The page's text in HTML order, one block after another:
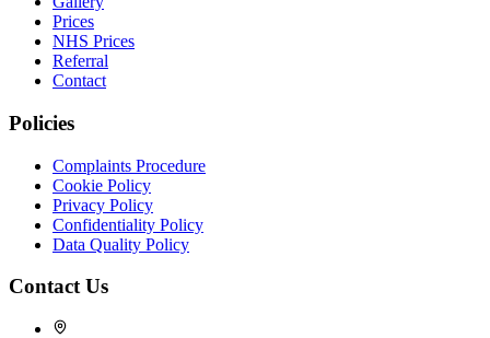
Prices
NHS Prices
Referral
Contact
Policies
Complaints Procedure
Cookie Policy
Privacy Policy
Confidentiality Policy
Data Quality Policy
Contact Us